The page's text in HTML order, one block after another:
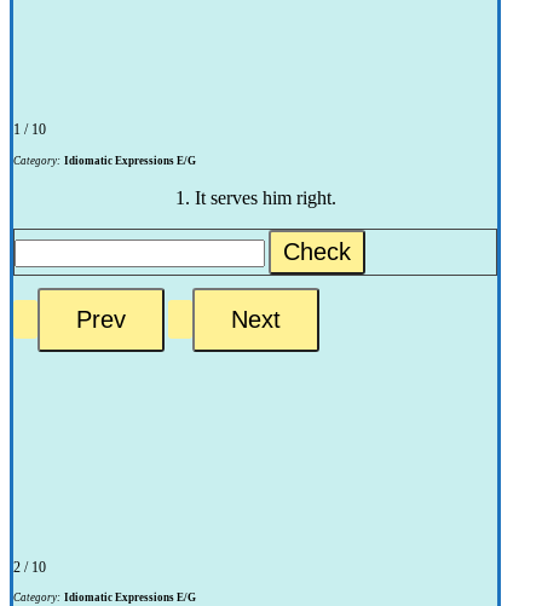
1 / 10
Category: Idiomatic Expressions E/G
1. It serves him right.
Check
2 / 10
Category: Idiomatic Expressions E/G